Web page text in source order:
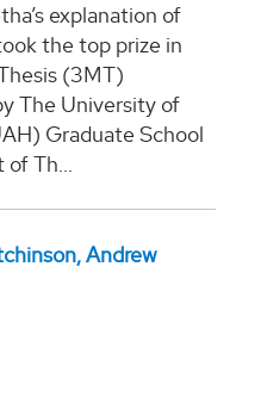
explanation of
the top prize in
(3MT)
The University of
Graduate School
of Th...